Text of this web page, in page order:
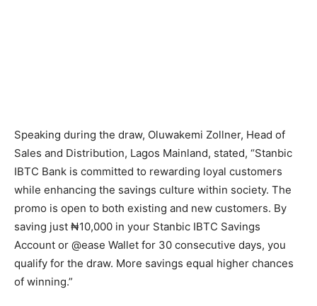
Speaking during the draw, Oluwakemi Zollner, Head of
Sales and Distribution, Lagos Mainland, stated, “Stanbic
IBTC Bank is committed to rewarding loyal customers
while enhancing the savings culture within society. The
promo is open to both existing and new customers. By
saving just ₦10,000 in your Stanbic IBTC Savings
Account or @ease Wallet for 30 consecutive days, you
qualify for the draw. More savings equal higher chances
of winning.”